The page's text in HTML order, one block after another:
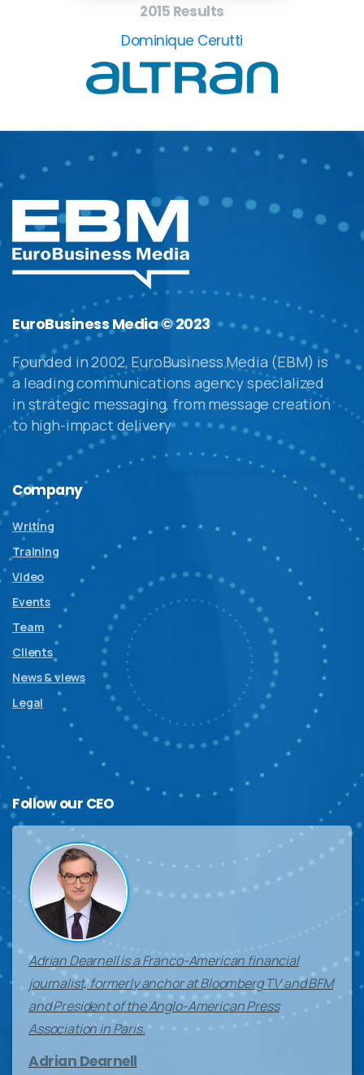
2015 Results
Dominique Cerutti
EuroBusiness Media © 2023
Founded in 2002, EuroBusiness Media (EBM) is
a leading communications agency specialized
in strategic messaging, from message creation
to high-impact delivery
Company
Writing
Training
Video
Events
Team
Clients
News & views
Legal
Follow our CEO
Adrian Dearnell is a Franco-American financial
journalist, formerly anchor at Bloomberg TV and BFM
and President of the Anglo-American Press
Association in Paris.
Adrian Dearnell